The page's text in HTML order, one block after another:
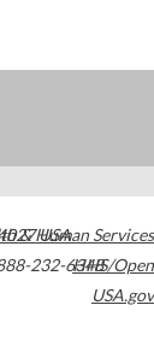
USA
232-6348
& Human Services
HHS/Open
USA.gov